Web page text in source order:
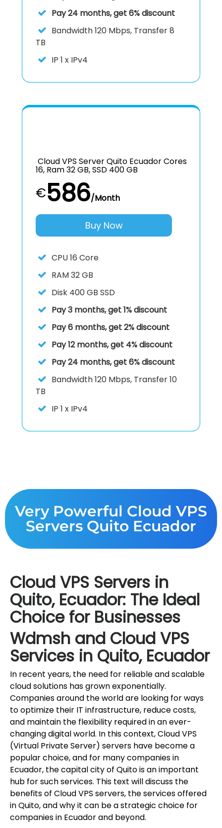
Pay 24 months, get 6% discount
Bandwidth 120 Mbps, Transfer 8
TB
IP 1 x IPv4
Cloud VPS Server Quito Ecuador Cores
16, Ram 32 GB, SSD 400 GB
€586/Month
Buy Now
CPU16 Core
RAM32 GB
Disk 400 GB SSD
Pay 3 months, get 1% discount
Pay 6 months, get 2% discount
Pay 12 months, get 4% discount
Pay 24 months, get 6% discount
Bandwidth 120 Mbps, Transfer 10
TB
IP 1 x IPv4
Very Powerful Cloud VPS
Servers Quito Ecuador
Cloud VPS Servers in
Quito, Ecuador: The Ideal
Choice for Businesses
Wdmsh and Cloud VPS
Services in Quito, Ecuador
In recent years, the need for reliable and scalable
cloud solutions has grown exponentially.
Companies around the world are looking for ways
to optimize their IT infrastructure, reduce costs,
and maintain the flexibility required in an ever-
changing digital world. In this context, Cloud VPS
(Virtual Private Server) servers have become a
popular choice, and for many companies in
Ecuador, the capital city of Quito is an important
hub for such services. This text will discuss the
benefits of Cloud VPS servers, the services offered
in Quito, and why it can be a strategic choice for
companies in Ecuador and beyond.